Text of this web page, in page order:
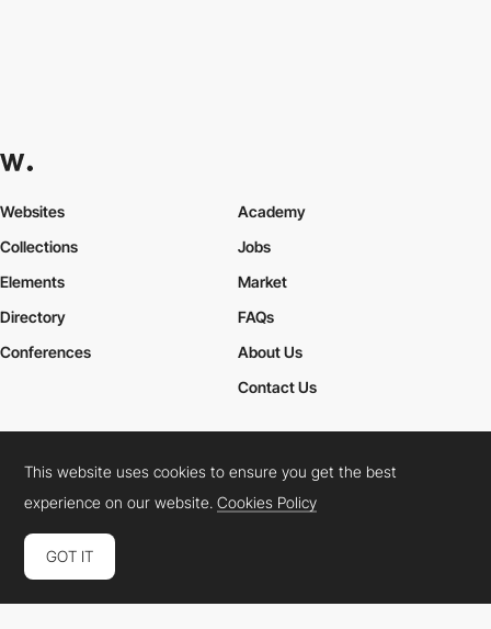
Websites
Collections
Elements
Academy
Jobs
Market
Directory
Conferences
FAQs
About Us
Contact Us
Cookies PolicyLegal TermsPrivacy Policy
Connect: InstagramLinkedInTwitterFacebookYouTube
This website uses cookies to ensure you get the best
experience on our website.Cookies Policy
GOT IT